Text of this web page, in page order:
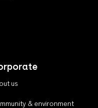
us
& environment
on Linkedin